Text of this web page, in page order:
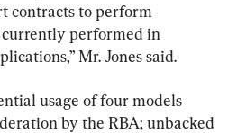
contracts to perform
performed in
Mr. Jones said.
usage of four models
by the RBA; unbacked